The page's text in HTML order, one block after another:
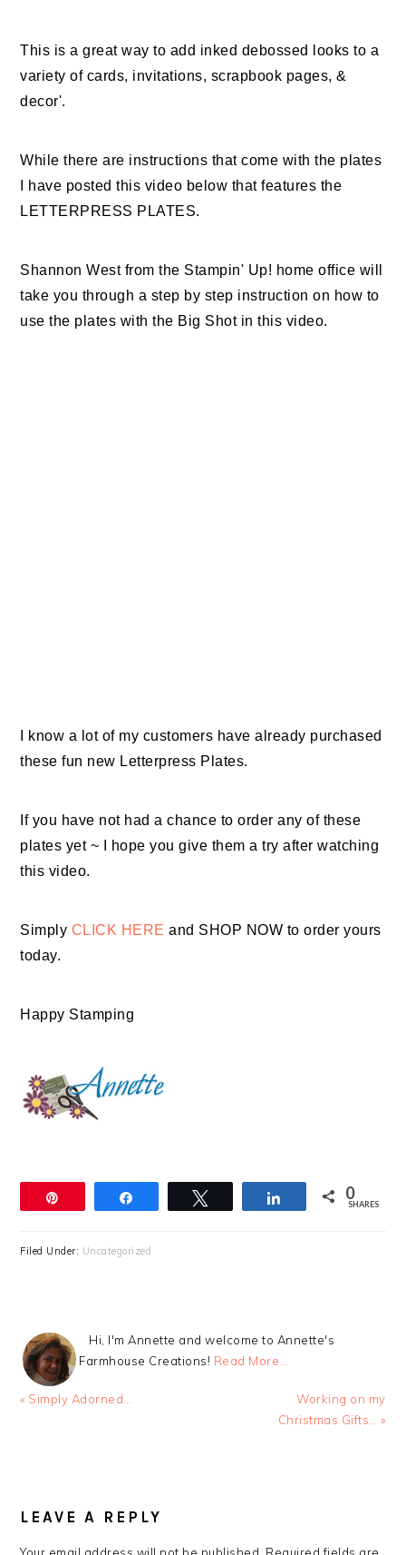
This is a great way to add inked debossed looks to a
variety of cards, invitations, scrapbook pages, &
decor'.
While there are instructions that come with the plates
I have posted this video below that features the
LETTERPRESS PLATES.
Shannon West from the Stampin' Up! home office will
take you through a step by step instruction on how to
use the plates with the Big Shot in this video.
I know a lot of my customers have already purchased
these fun new Letterpress Plates.
If you have not had a chance to order any of these
plates yet ~ I hope you give them a try after watching
this video.
Simply CLICK HERE and SHOP NOW to order yours
today.
Happy Stamping
Share 0
SHARES
Filed Under: Uncategorized
Hi, I'm Annette and welcome to Annette's
Farmhouse Creations! Read More…
Previous
« Simply Adorned…
Next
Post:
Working on my
Christmas Gifts… »
INTERACTIONS
LEAVE A REPLY